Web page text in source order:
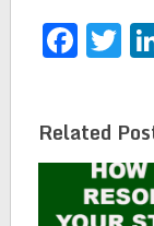
Related